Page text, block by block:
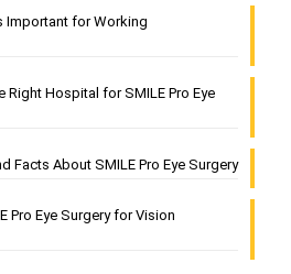
Important for Working
Right Hospital for SMILE Pro Eye
Facts About SMILE Pro Eye Surgery
Pro Eye Surgery for Vision